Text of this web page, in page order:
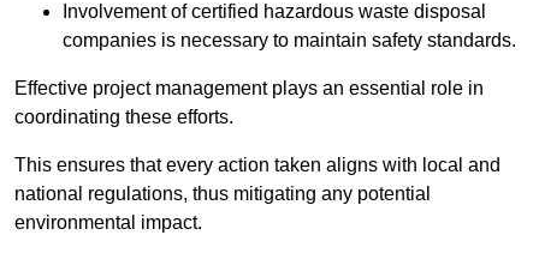
Involvement of certified hazardous waste disposal
companies is necessary to maintain safety standards.
Effective project management plays an essential role in
coordinating these efforts.
This ensures that every action taken aligns with local and
national regulations, thus mitigating any potential
environmental impact.